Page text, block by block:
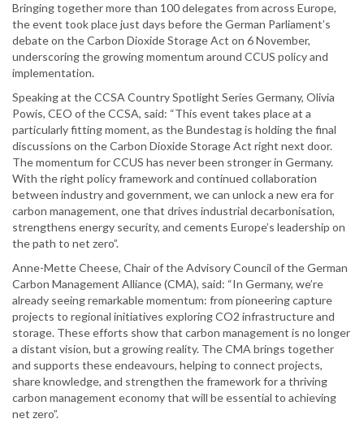
Bringing together more than 100 delegates from across Europe,
the event took place just days before the German Parliament’s
debate on the Carbon Dioxide Storage Act on 6 November,
underscoring the growing momentum around CCUS policy and
implementation.
Speaking at the CCSA Country Spotlight Series Germany, Olivia
Powis, CEO of the CCSA, said: “This event takes place at a
particularly fitting moment, as the Bundestag is holding the final
discussions on the Carbon Dioxide Storage Act right next door.
The momentum for CCUS has never been stronger in Germany.
With the right policy framework and continued collaboration
between industry and government, we can unlock a new era for
carbon management, one that drives industrial decarbonisation,
strengthens energy security, and cements Europe’s leadership on
the path to net zero”.
Anne-Mette Cheese, Chair of the Advisory Council of the German
Carbon Management Alliance (CMA), said: “In Germany, we’re
already seeing remarkable momentum: from pioneering capture
projects to regional initiatives exploring CO2 infrastructure and
storage. These efforts show that carbon management is no longer
a distant vision, but a growing reality. The CMA brings together
and supports these endeavours, helping to connect projects,
share knowledge, and strengthen the framework for a thriving
carbon management economy that will be essential to achieving
net zero”.